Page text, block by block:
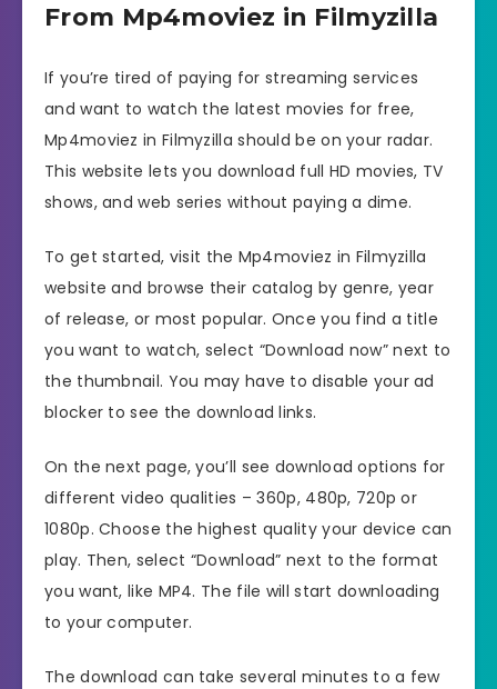
From Mp4moviez in Filmyzilla
If you’re tired of paying for streaming services
and want to watch the latest movies for free,
Mp4moviez in Filmyzilla should be on your radar.
This website lets you download full HD movies, TV
shows, and web series without paying a dime.
To get started, visit the Mp4moviez in Filmyzilla
website and browse their catalog by genre, year
of release, or most popular. Once you find a title
you want to watch, select “Download now” next to
the thumbnail. You may have to disable your ad
blocker to see the download links.
On the next page, you’ll see download options for
different video qualities – 360p, 480p, 720p or
1080p. Choose the highest quality your device can
play. Then, select “Download” next to the format
you want, like MP4. The file will start downloading
to your computer.
The download can take several minutes to a few